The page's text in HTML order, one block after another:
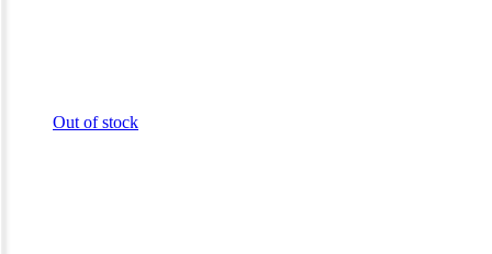
Out of stock